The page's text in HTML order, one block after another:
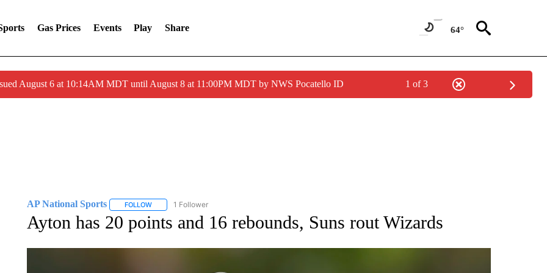
Gas Prices Events Play Share 64°
August 6 at 10:14AM MDT until August 8 at 11:00PM MDT by NWS Pocatello ID 1 of 3
AP National Sports FOLLOWFOLLOW "AP NATIONAL SPORTS" TO RECEIVE NOTIFICATIONS ABOUT NEW PAGES ON "AP NATIONAL SPORTS".
1 Follower
Ayton has 20 points and 16 rebounds, Suns rout Wizards